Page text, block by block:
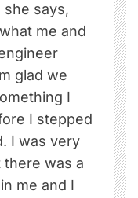
says,
me and
glad we
I
I stepped
I was very
was a
me and I